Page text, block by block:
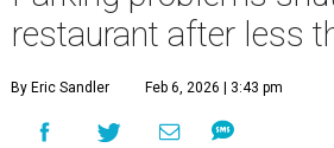
restaurant after less
By Eric Sandler Feb 6, 2026 | 3:43 pm